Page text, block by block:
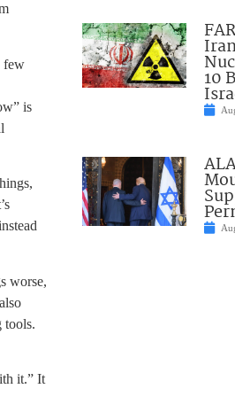
few
is
worse,
tools.
it.” It
10